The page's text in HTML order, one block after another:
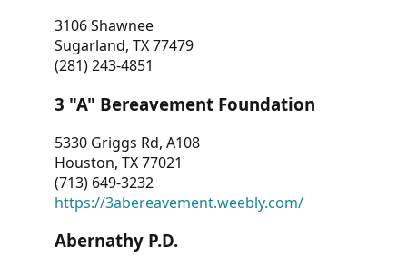
3106 Shawnee
Sugarland, TX 77479
(281) 243-4851
3 "A" Bereavement Foundation
5330 Griggs Rd, A108
Houston, TX 77021
(713) 649-3232
https://3abereavement.weebly.com/
Abernathy P.D.